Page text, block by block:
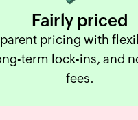
Fairly priced
pricing with
term lock-ins, and
fees.